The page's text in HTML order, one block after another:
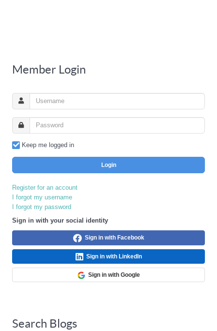
Member Login
Keep me logged in
Login
Register for an account
I forgot my username
I forgot my password
Sign in with your social identity
Sign in with Facebook
Sign in with LinkedIn
Sign in with Google
Search Blogs